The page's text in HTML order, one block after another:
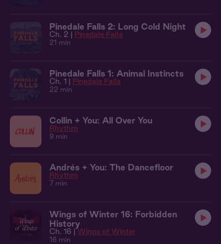
Pinedale Falls 2: Long Cold Night
Ch. 2 | Pinedale Falls
21 min
Pinedale Falls 1: Animal Instincts
Ch. 1 | Pinedale Falls
22 min
Collin + You: All Over You
Rhythm
9 min
Andrés + You: The Dancefloor
Rhythm
7 min
Wings of Winter 16: Forbidden
History
Ch. 16 | Wings of Winter
16 min